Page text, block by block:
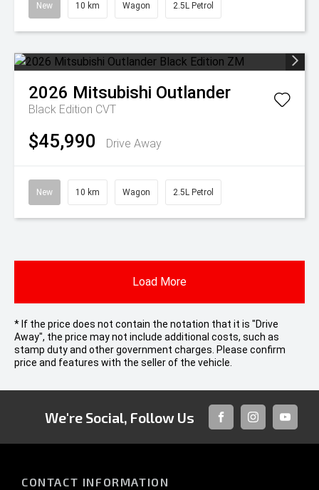
New 10 km Wagon 2.5L Petrol
2026 Mitsubishi Outlander
Black Edition CVT
$45,990 Drive Away
New 10 km Wagon 2.5L Petrol
Load More
* If the price does not contain the notation that it is "Drive
Away", the price may not include additional costs, such as
stamp duty and other government charges. Please confirm
price and features with the seller of the vehicle.
We're Social, Follow Us
FACEBOOKINSTAGRAM
CONTACT INFORMATION